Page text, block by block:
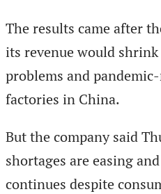
The results came after
its revenue would
problems and
factories in China.
But the company said
shortages are easing
continues despite